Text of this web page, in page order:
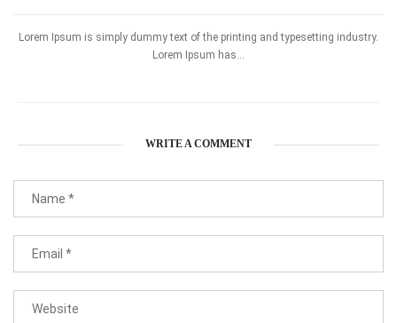
Lorem Ipsum is simply dummy text of the printing and typesetting industry.
Lorem Ipsum has...
WRITE A COMMENT